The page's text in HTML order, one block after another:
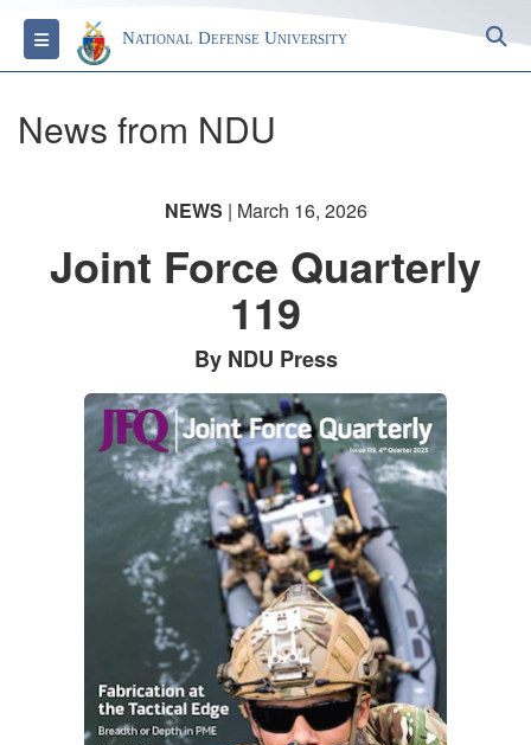
Toggle navigationNational Defense University
News from NDU
NEWS | March 16, 2026
Joint Force Quarterly
119
By NDU Press